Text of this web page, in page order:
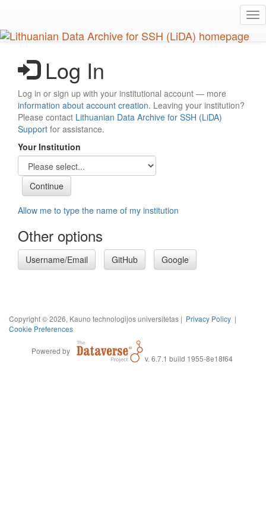
main
content
Log In
Log in or sign up with your institutional account — more
information about account creation. Leaving your institution?
Please contact Lithuanian Data Archive for SSH (LiDA)
Support for assistance.
Your Institution
Allow me to type the name of my institution
Other options
Username/Email GitHub Google
Copyright © 2026, Kauno technologijos universitetas | Privacy Policy |
Cookie Preferences
Powered by
v. 6.7.1 build 1955-8e18f64